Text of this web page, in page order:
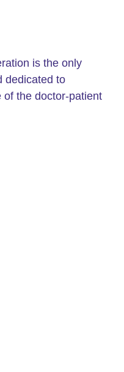
is the only
dedicated to
of the doctor-patient